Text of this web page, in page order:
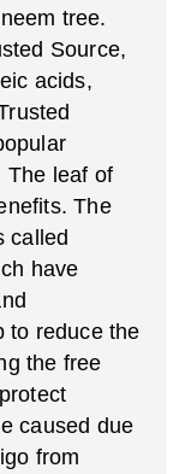
tree.
Source,
acids,
The leaf of
The
called
have
to reduce the
the free
caused due
from